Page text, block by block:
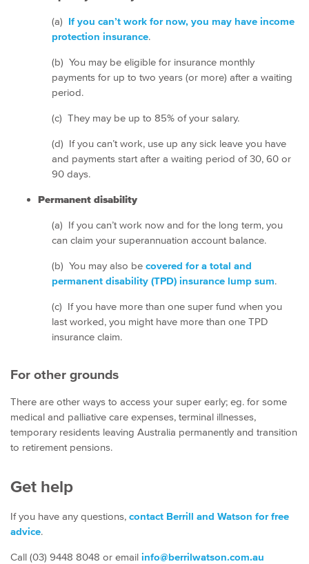
(a) If you can’t work for now, you may have income
protection insurance.
(b) You may be eligible for insurance monthly
payments for up to two years (or more) after a waiting
period.
(c) They may be up to 85% of your salary.
(d) If you can’t work, use up any sick leave you have
and payments start after a waiting period of 30, 60 or
90 days.
Permanent disability
(a) If you can’t work now and for the long term, you
can claim your superannuation account balance.
(b) You may also be covered for a total and
permanent disability (TPD) insurance lump sum.
(c) If you have more than one super fund when you
last worked, you might have more than one TPD
insurance claim.
For other grounds
There are other ways to access your super early; eg. for some
medical and palliative care expenses, terminal illnesses,
temporary residents leaving Australia permanently and transition
to retirement pensions.
Get help
If you have any questions, contact Berrill and Watson for free
advice.
Call (03) 9448 8048 or email info@berrilwatson.com.au